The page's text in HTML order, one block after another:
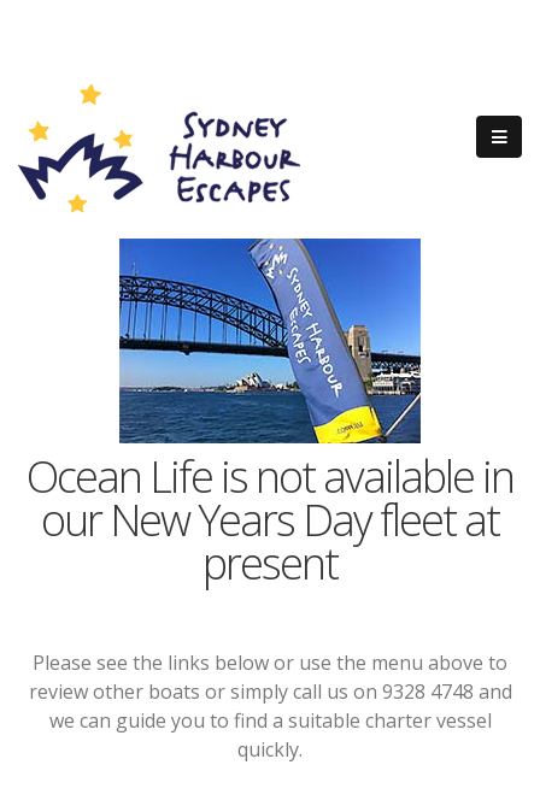
Ocean Life is not available in
our New Years Day fleet at
present
Please see the links below or use the menu above to
review other boats or simply call us on 9328 4748 and
we can guide you to find a suitable charter vessel
quickly.